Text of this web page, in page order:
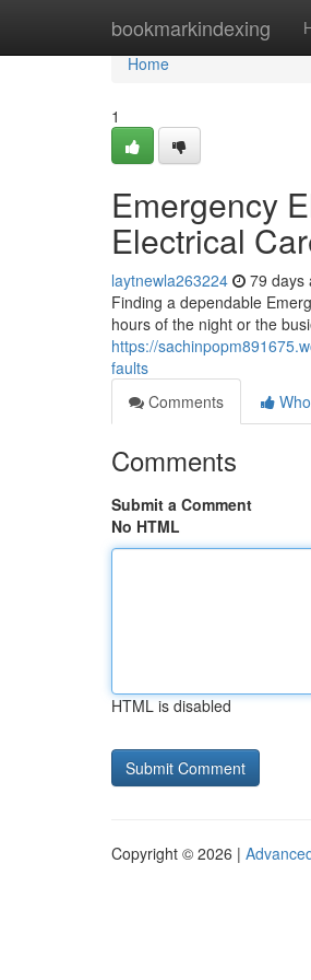
bookmarkindexing
Home
Home
1
Emergency
Electrical
laytnewla263224 79 days
Finding a dependable
hours of the night or the
https://
faults
Comments
Comments
Submit a Comment
No HTML
HTML is disabled
Copyright © 2026 |